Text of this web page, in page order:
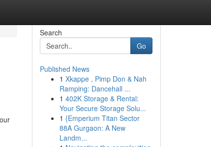
Search
Go
Published News
1 Xkappe , Pimp Don & Nah
Ramping: Dancehall ...
1 402K Storage & Rental:
Your Secure Storage Solu...
1 {Emperium Titan Sector
88A Gurgaon: A New
Landm...